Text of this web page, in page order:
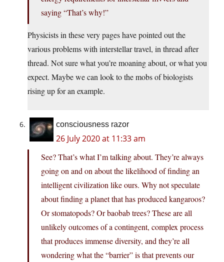
saying “That’s why!”
Physicists in these very pages have pointed out the
various problems with interstellar travel, in thread after
thread. Not sure what you’re moaning about, or what you
expect. Maybe we can look to the mobs of biologists
rising up for an example.
consciousness razor
26 July 2020 at 11:33 am
See? That’s what I’m talking about. They’re always
going on and on about the likelihood of finding an
intelligent civilization like ours. Why not speculate
about finding a planet that has produced kangaroos?
Or stomatopods? Or baobab trees? These are all
unlikely outcomes of a contingent, complex process
that produces immense diversity, and they’re all
wondering what the “barrier” is that prevents our